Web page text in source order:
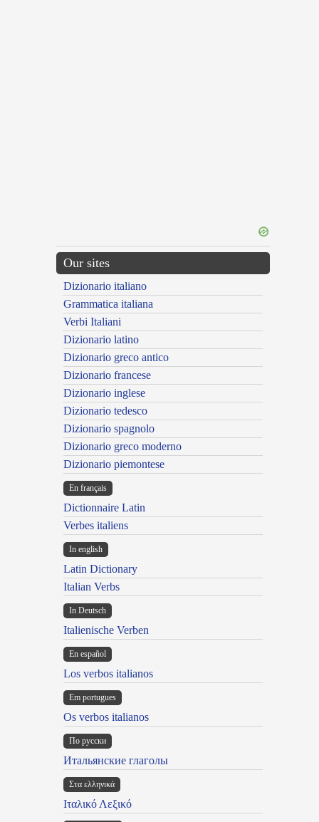
Our sites
Dizionario italiano
Grammatica italiana
Verbi Italiani
Dizionario latino
Dizionario greco antico
Dizionario francese
Dizionario inglese
Dizionario tedesco
Dizionario spagnolo
Dizionario greco moderno
Dizionario piemontese
En français
Dictionnaire Latin
Verbes italiens
In english
Latin Dictionary
Italian Verbs
In Deutsch
Italienische Verben
En español
Los verbos italianos
Em portugues
Os verbos italianos
По русски
Итальянские глаголы
Στα ελληνικά
Ιταλικό Λεξικό